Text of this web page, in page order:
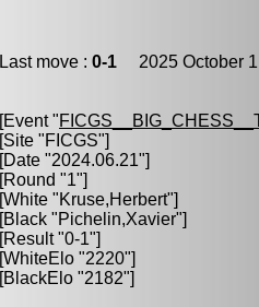
Last move : 0-1 2025 October
[Event "
[Site "FICGS"]
[Date "2024.06.21"]
[Round "1"]
[White "Kruse,Herbert"]
[Black "Pichelin,Xavier"]
[Result "0-1"]
[WhiteElo "2220"]
[BlackElo "2182"]